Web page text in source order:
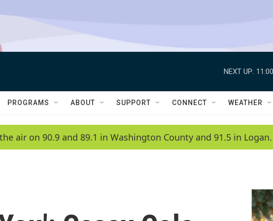
NEXT UP:
PROGRAMS ABOUT SUPPORT CONNECT WEATHER
air on 90.9 and 89.1 in Washington County and 91.5 in Logan.